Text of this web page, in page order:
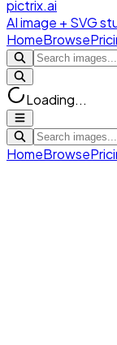
pictrix.ai
AI image + SVG
HomeBrowse
Loading...
HomeBrowse